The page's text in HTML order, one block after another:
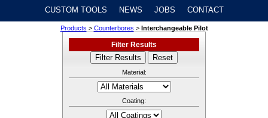
CUSTOM TOOLS NEWS JOBS CONTACT
Products > Counterbores > Interchangeable Pilot
Filter Results
Material:
Coating: